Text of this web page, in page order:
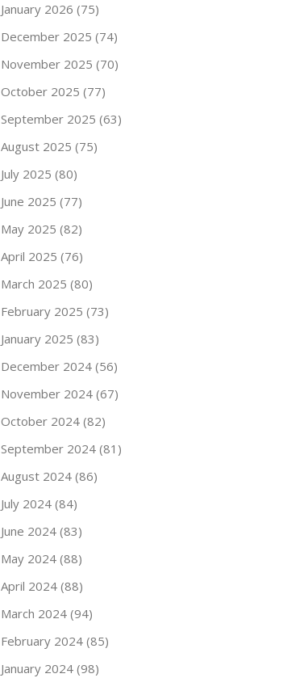
January 2026 (75)
December 2025 (74)
November 2025 (70)
October 2025 (77)
September 2025 (63)
August 2025 (75)
July 2025 (80)
June 2025 (77)
May 2025 (82)
April 2025 (76)
March 2025 (80)
February 2025 (73)
January 2025 (83)
December 2024(56)
November 2024(67)
October 2024(82)
September 2024(81)
August 2024(86)
July 2024(84)
June 2024(83)
May 2024(88)
April 2024(88)
March 2024(94)
February 2024(85)
January 2024(98)